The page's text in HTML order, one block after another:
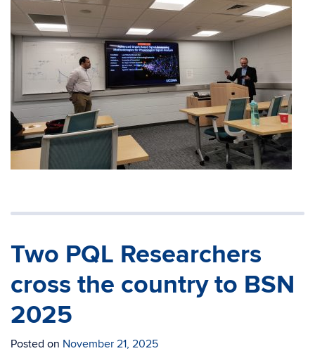
Two PQL Researchers
cross the country to BSN
2025
Posted on November 21, 2025